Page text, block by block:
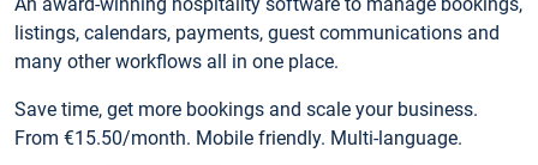
listings, calendars, payments, guest communications and
many other workflows all in one place.
Save time, get more bookings and scale your business.
From €15.50/month. Mobile friendly. Multi-language.